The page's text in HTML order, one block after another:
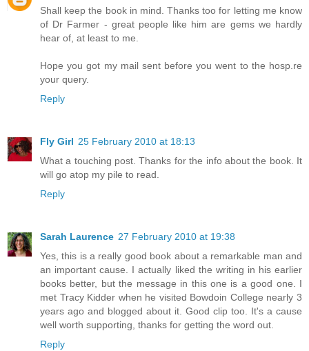
Shall keep the book in mind. Thanks too for letting me know
of Dr Farmer - great people like him are gems we hardly
hear of, at least to me.
Hope you got my mail sent before you went to the hosp.re
your query.
Reply
Fly Girl 25 February 2010 at 18:13
What a touching post. Thanks for the info about the book. It
will go atop my pile to read.
Reply
Sarah Laurence 27 February 2010 at 19:38
Yes, this is a really good book about a remarkable man and
an important cause. I actually liked the writing in his earlier
books better, but the message in this one is a good one. I
met Tracy Kidder when he visited Bowdoin College nearly 3
years ago and blogged about it. Good clip too. It's a cause
well worth supporting, thanks for getting the word out.
Reply